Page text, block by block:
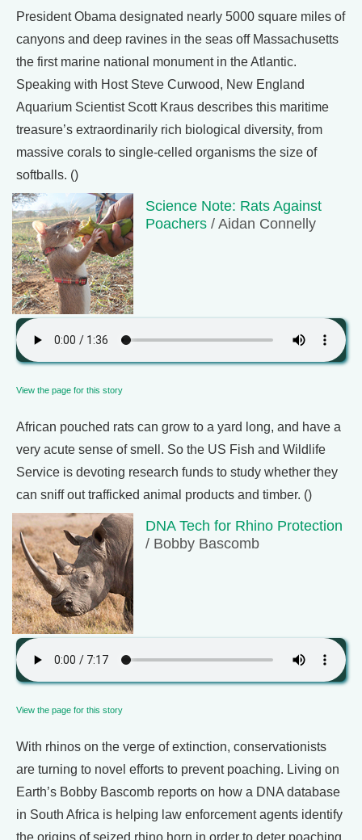
President Obama designated nearly 5000 square miles of
canyons and deep ravines in the seas off Massachusetts
the first marine national monument in the Atlantic.
Speaking with Host Steve Curwood, New England
Aquarium Scientist Scott Kraus describes this maritime
treasure’s extraordinarily rich biological diversity, from
massive corals to single-celled organisms the size of
softballs. ()
Science Note: Rats Against
Poachers / Aidan Connelly
View the page for this story
African pouched rats can grow to a yard long, and have a
very acute sense of smell. So the US Fish and Wildlife
Service is devoting research funds to study whether they
can sniff out trafficked animal products and timber. ()
DNA Tech for Rhino Protection
/ Bobby Bascomb
View the page for this story
With rhinos on the verge of extinction, conservationists
are turning to novel efforts to prevent poaching. Living on
Earth’s Bobby Bascomb reports on how a DNA database
in South Africa is helping law enforcement agents identify
the origins of seized rhino horn in order to deter poaching.